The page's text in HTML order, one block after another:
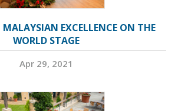
MALAYSIAN EXCELLENCE ON THE
WORLD STAGE
Apr 29, 2021